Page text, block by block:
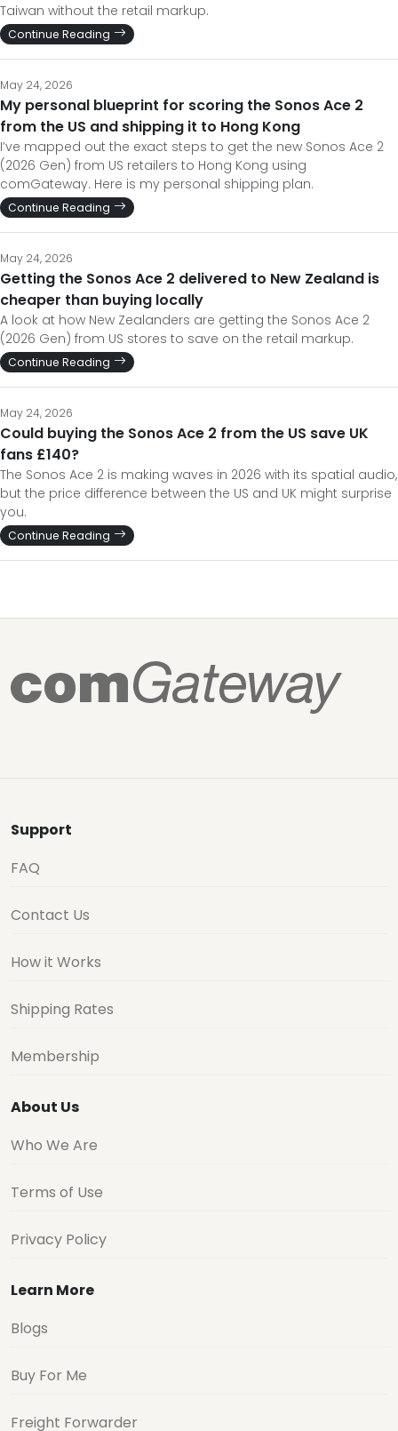
Taiwan without the retail markup.
Continue Reading
May 24, 2026
My personal blueprint for scoring the Sonos Ace 2
from the US and shipping it to Hong Kong
I’ve mapped out the exact steps to get the new Sonos Ace 2
(2026 Gen) from US retailers to Hong Kong using
comGateway. Here is my personal shipping plan.
Continue Reading
May 24, 2026
Getting the Sonos Ace 2 delivered to New Zealand is
cheaper than buying locally
A look at how New Zealanders are getting the Sonos Ace 2
(2026 Gen) from US stores to save on the retail markup.
Continue Reading
May 24, 2026
Could buying the Sonos Ace 2 from the US save UK
fans £140?
The Sonos Ace 2 is making waves in 2026 with its spatial audio,
but the price difference between the US and UK might surprise
you.
Continue Reading
Support
FAQ
Contact Us
How it Works
Shipping Rates
Membership
About Us
Who We Are
Terms of Use
Privacy Policy
Learn More
Blogs
Buy For Me
Freight Forwarder